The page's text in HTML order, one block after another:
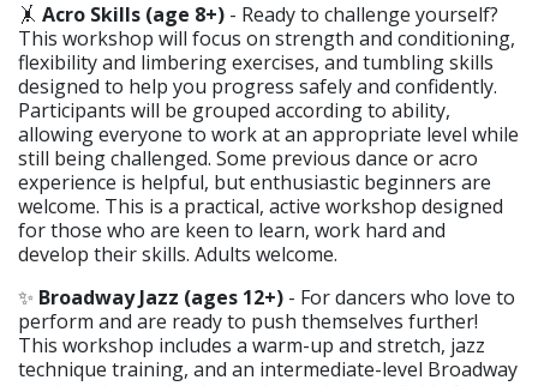
🤸 Acro Skills (age 8+) - Ready to challenge yourself?
This workshop will focus on strength and conditioning,
flexibility and limbering exercises, and tumbling skills
designed to help you progress safely and confidently.
Participants will be grouped according to ability,
allowing everyone to work at an appropriate level while
still being challenged. Some previous dance or acro
experience is helpful, but enthusiastic beginners are
welcome. This is a practical, active workshop designed
for those who are keen to learn, work hard and
develop their skills. Adults welcome.
✨ Broadway Jazz (ages 12+) - For dancers who love to
perform and are ready to push themselves further!
This workshop includes a warm-up and stretch, jazz
technique training, and an intermediate-level Broadway